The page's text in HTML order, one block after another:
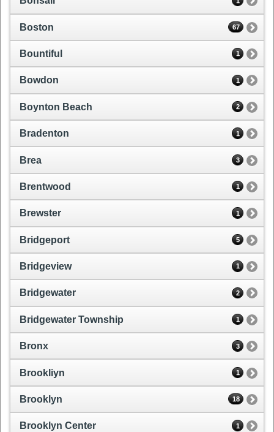
Boston 67
Bountiful 1
Bowdon 1
Boynton Beach 2
Bradenton 1
Brea 3
Brentwood 1
Brewster 1
Bridgeport 5
Bridgeview 1
Bridgewater 2
Bridgewater Township 1
Bronx 3
Brookliyn 1
Brooklyn 18
Brooklyn Center 1